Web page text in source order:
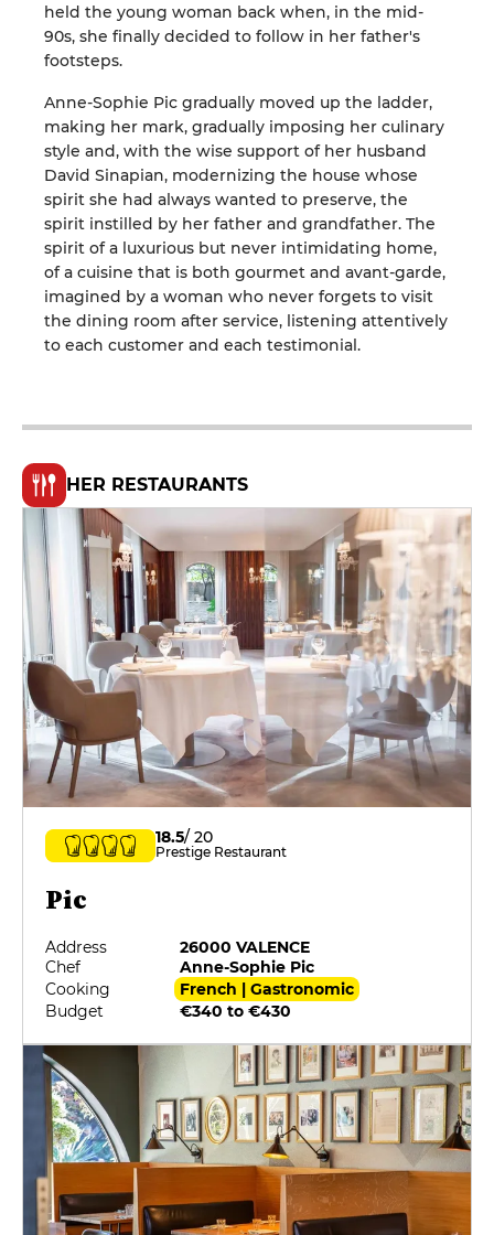
held the young woman back when, in the mid-
90s, she finally decided to follow in her father's
footsteps.
Anne-Sophie Pic gradually moved up the ladder,
making her mark, gradually imposing her culinary
style and, with the wise support of her husband
David Sinapian, modernizing the house whose
spirit she had always wanted to preserve, the
spirit instilled by her father and grandfather. The
spirit of a luxurious but never intimidating home,
of a cuisine that is both gourmet and avant-garde,
imagined by a woman who never forgets to visit
the dining room after service, listening attentively
to each customer and each testimonial.
HER RESTAURANTS
18.5/ 20
Prestige Restaurant
Pic
Address
26000 VALENCE
Chef
Anne-Sophie Pic
Cooking
French | Gastronomic
Budget
€340 to €430